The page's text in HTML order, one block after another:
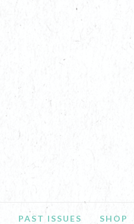
PAST ISSUES SHOP